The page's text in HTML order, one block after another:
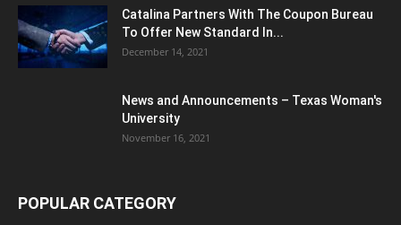
Catalina Partners With The Coupon Bureau
To Offer New Standard In...
December 14, 2021
News and Announcements – Texas Woman's
University
November 16, 2021
POPULAR CATEGORY